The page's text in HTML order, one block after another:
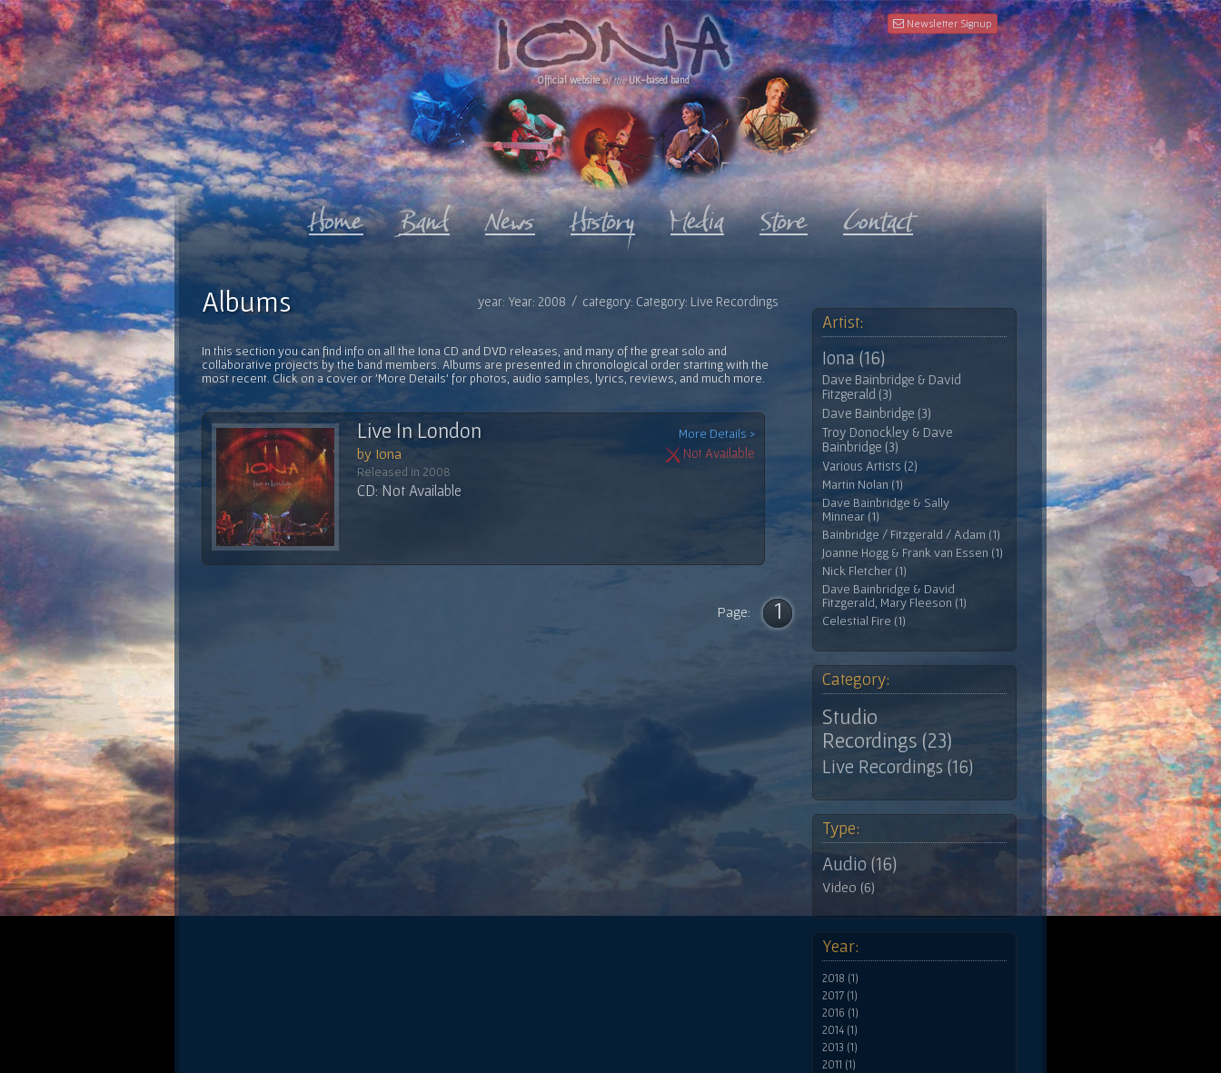
Newsletter Signup
Official website of the UK-based band
year: Year: 2008 / category: Category: Live Recordings
Albums
In this section you can find info on all the Iona CD and DVD releases, and many of the great solo and
collaborative projects by the band members. Albums are presented in chronological order starting with the
most recent. Click on a cover or 'More Details' for photos, audio samples, lyrics, reviews, and much more.
More Details >
Live In London
Not Available
by Iona
Released in 2008
CD: Not Available
Page: 1
Artist:
Iona (16)
Dave Bainbridge & David
Fitzgerald (3)
Dave Bainbridge (3)
Troy Donockley & Dave
Bainbridge (3)
Various Artists (2)
Martin Nolan (1)
Dave Bainbridge & Sally
Minnear (1)
Bainbridge / Fitzgerald / Adam (1)
Joanne Hogg & Frank van Essen (1)
Nick Fletcher (1)
Dave Bainbridge & David
Fitzgerald, Mary Fleeson (1)
Celestial Fire (1)
Category:
Studio
Recordings (23)
Live Recordings (16)
Type:
Audio (16)
Video (6)
Year:
2018 (1)
2017 (1)
2016 (1)
2014 (1)
2013 (1)
2011 (1)